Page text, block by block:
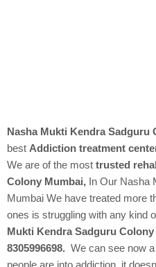
Nasha Mukti Kendra Sadguru
best Addiction treatment
We are of the most trusted
Colony Mumbai, In Our Nasha
Mumbai We have treated more
ones is struggling with any kind
Mukti Kendra Sadguru
8305996698. We can see now